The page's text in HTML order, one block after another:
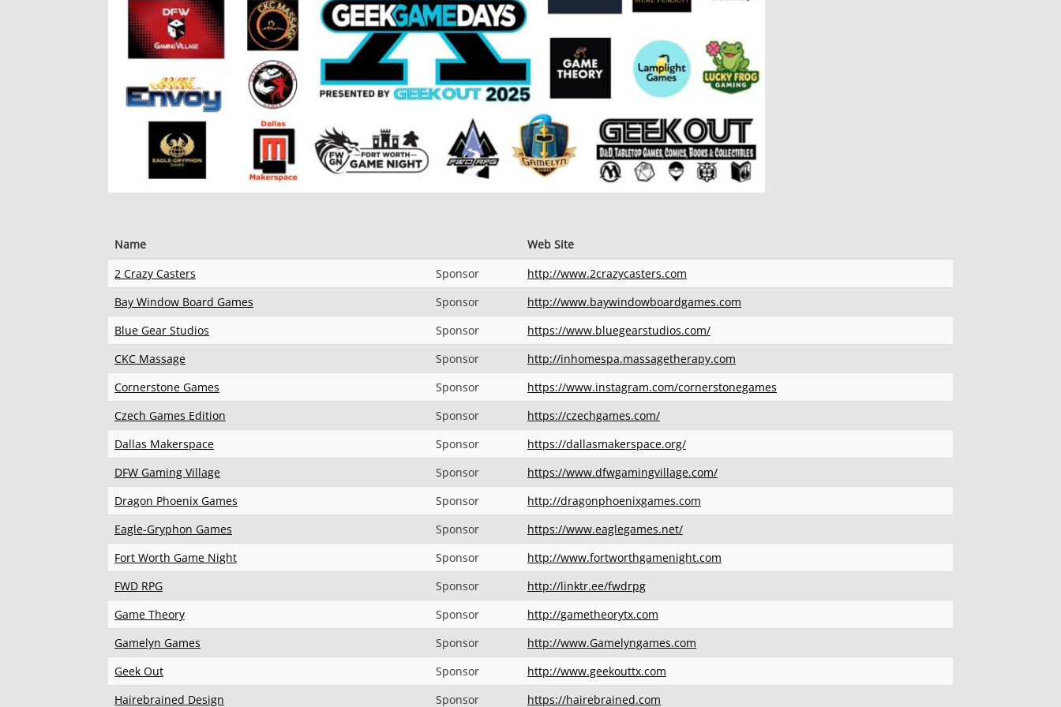
Name
Web Site
2 Crazy Casters
Sponsor
http://www.2crazycasters.com
Bay Window Board Games
Sponsor
http://www.baywindowboardgames.com
Blue Gear Studios
Sponsor
https://www.bluegearstudios.com/
CKC Massage
Sponsor
http://inhomespa.massagetherapy.com
Cornerstone Games
Sponsor
https://www.instagram.com/cornerstonegames
Czech Games Edition
Sponsor
https://czechgames.com/
Dallas Makerspace
Sponsor
https://dallasmakerspace.org/
DFW Gaming Village
Sponsor
https://www.dfwgamingvillage.com/
Dragon Phoenix Games
Sponsor
http://dragonphoenixgames.com
Eagle-Gryphon Games
Sponsor
https://www.eaglegames.net/
Fort Worth Game Night
Sponsor
http://www.fortworthgamenight.com
FWD RPG
Sponsor
http://linktr.ee/fwdrpg
Game Theory
Sponsor
http://gametheorytx.com
Gamelyn Games
Sponsor
http://www.Gamelyngames.com
Geek Out
Sponsor
http://www.geekouttx.com
Hairebrained Design
Sponsor
https://hairebrained.com